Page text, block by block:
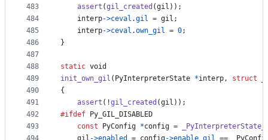
483
484
485
486
487
488
489
490
491
492
493
assert (gil_created (gil ));
interp->ceval .gil = gil ;
interp->ceval .own_gil = 0;
}
static void
init_own_gil ( PyInterpreterState *interp, struct
{
assert (!gil_created (gil ));
#ifdef
Py_GIL_DISABLED
const
PyConfig *config =